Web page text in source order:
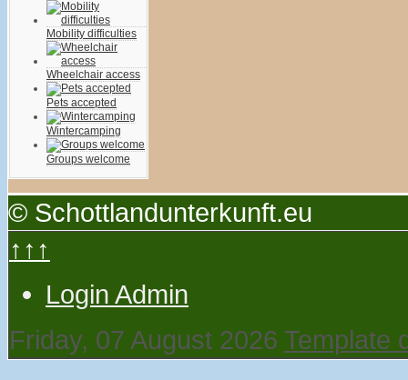
Mobility difficulties
Wheelchair access
Pets accepted
Wintercamping
Groups welcome
© Schottlandunterkunft.eu
↑↑↑
Login Admin
Friday, 07 August 2026 Template